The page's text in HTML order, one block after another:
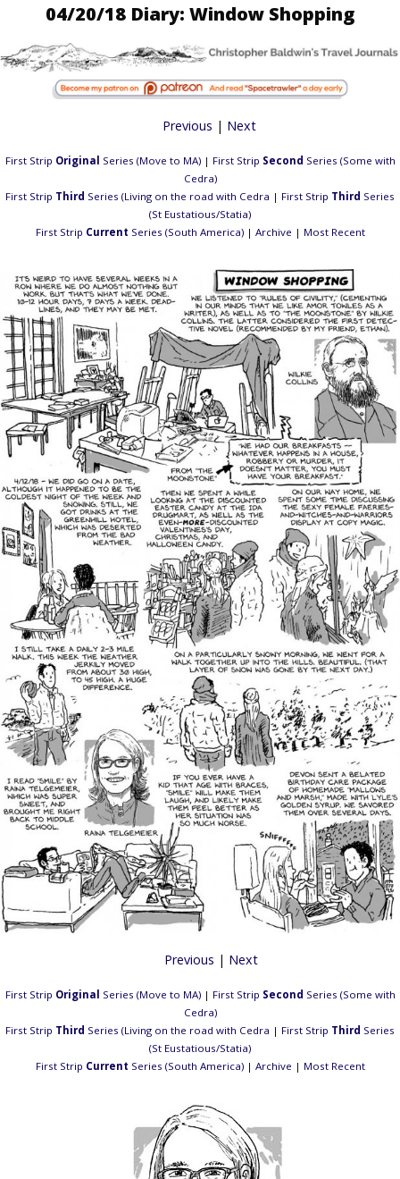
04/20/18 Diary: Window Shopping
Previous | Next
First Strip Original Series (Move to MA) | First Strip Second Series (Some with
Cedra)
First Strip Third Series (Living on the road with Cedra | First Strip Third Series
(St Eustatious/Statia)
First Strip Current Series (South America) | Archive | Most Recent
Previous | Next
First Strip Original Series (Move to MA) | First Strip Second Series (Some with
Cedra)
First Strip Third Series (Living on the road with Cedra | First Strip Third Series
(St Eustatious/Statia)
First Strip Current Series (South America) | Archive | Most Recent